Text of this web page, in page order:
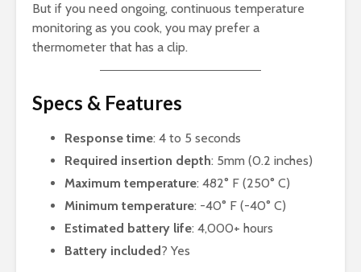
But if you need ongoing, continuous temperature
monitoring as you cook, you may prefer a
thermometer that has a clip.
Specs & Features
Response time: 4 to 5 seconds
Required insertion depth: 5mm (0.2 inches)
Maximum temperature: 482° F (250° C)
Minimum temperature: -40° F (-40° C)
Estimated battery life: 4,000+ hours
Battery included ? Yes